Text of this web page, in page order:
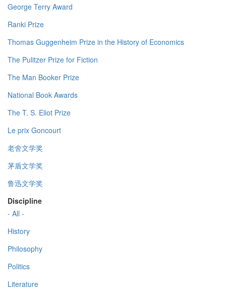
George Terry Award
Ranki Prize
Thomas Guggenheim Prize in the History of Economics
The Pulitzer Prize for Fiction
The Man Booker Prize
National Book Awards
The T. S. Eliot Prize
Le prix Goncourt
老舍文学奖
茅盾文学奖
鲁迅文学奖
Discipline
- All -
History
Philosophy
Politics
Literature